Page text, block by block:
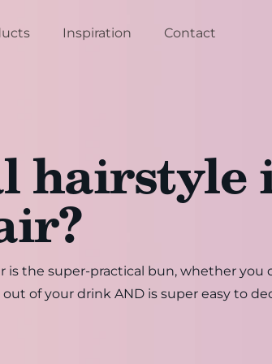
Inspiration Contact
hairstyle
the super-practical bun, whether
of your drink AND is super easy to